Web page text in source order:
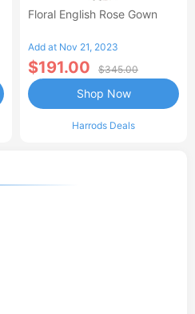
Floral English Rose Gown
Add at Nov 21, 2023
$191.00 $345.00
Harrods Deals
Shop Now